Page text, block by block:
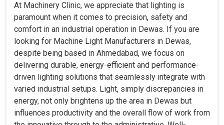
At Machinery Clinic, we appreciate that lighting is
paramount when it comes to precision, safety and
comfort in an industrial operation in Dewas. If you are
looking for Machine Light Manufacturers in Dewas,
despite being based in Ahmedabad, we focus on
delivering durable, energy-efficient and performance-
driven lighting solutions that seamlessly integrate with
varied industrial setups. Light, simply discrepancies in
energy, not only brightens up the area in Dewas but
influences productivity and the overall flow of work from